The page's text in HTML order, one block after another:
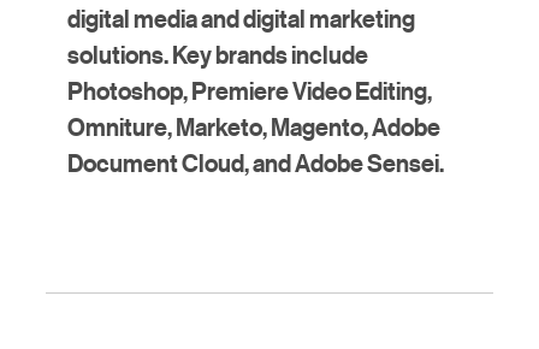
digital media and digital marketing
solutions. Key brands include
Photoshop, Premiere Video Editing,
Omniture, Marketo, Magento, Adobe
Document Cloud, and Adobe Sensei.